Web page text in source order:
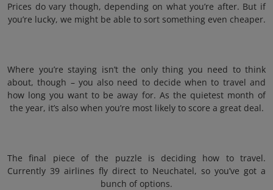
Prices do vary though, depending on what you’re after. But if
you’re lucky, we might be able to sort something even cheaper.
Where you’re staying isn’t the only thing you need to think
about, though – you also need to decide when to travel and
how long you want to be away for. As the quietest month of
the year, it’s also when you’re most likely to score a great deal.
The final piece of the puzzle is deciding how to travel.
Currently 39 airlines fly direct to Neuchatel, so you’ve got a
bunch of options.